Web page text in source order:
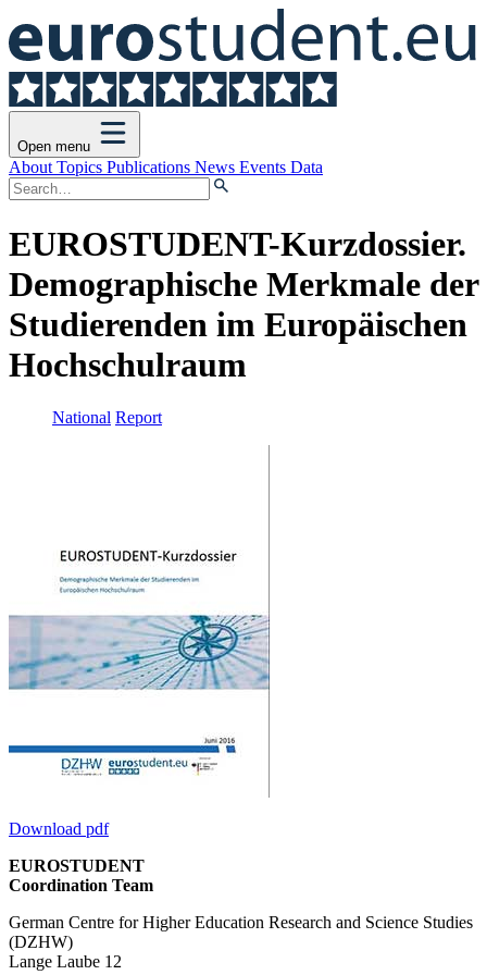
Open menu
About Topics Publications News Events Data
EUROSTUDENT-Kurzdossier.
Demographische Merkmale der
Studierenden im Europäischen
Hochschulraum
National Report
Download pdf
EUROSTUDENT
Coordination Team
German Centre for Higher Education Research and Science Studies
(DZHW)
Lange Laube 12